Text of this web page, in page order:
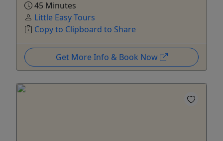
45 Minutes
Little Easy Tours
Copy to Clipboard to Share
Get More Info & Book Now